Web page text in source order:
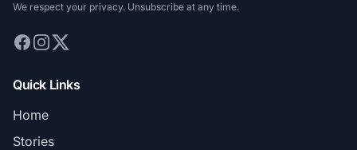
We respect your privacy. Unsubscribe at any time.
Quick Links
Home
Stories